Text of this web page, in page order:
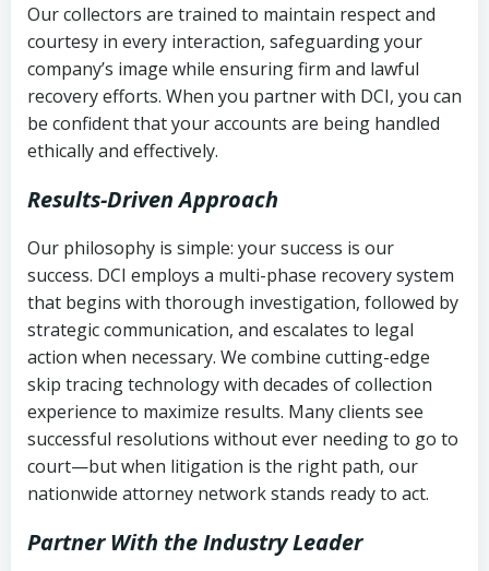
Our collectors are trained to maintain respect and
courtesy in every interaction, safeguarding your
company’s image while ensuring firm and lawful
recovery efforts. When you partner with DCI, you can
be confident that your accounts are being handled
ethically and effectively.
Results-Driven Approach
Our philosophy is simple: your success is our
success. DCI employs a multi-phase recovery system
that begins with thorough investigation, followed by
strategic communication, and escalates to legal
action when necessary. We combine cutting-edge
skip tracing technology with decades of collection
experience to maximize results. Many clients see
successful resolutions without ever needing to go to
court—but when litigation is the right path, our
nationwide attorney network stands ready to act.
Partner With the Industry Leader